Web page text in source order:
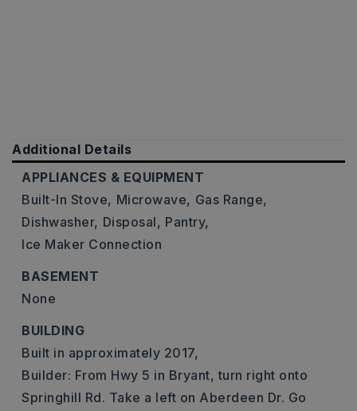
Additional Details
APPLIANCES & EQUIPMENT
Built-In Stove, Microwave, Gas Range,
Dishwasher, Disposal, Pantry,
Ice Maker Connection
BASEMENT
None
BUILDING
Built in approximately 2017,
Builder: From Hwy 5 in Bryant, turn right onto
Springhill Rd. Take a left on Aberdeen Dr. Go